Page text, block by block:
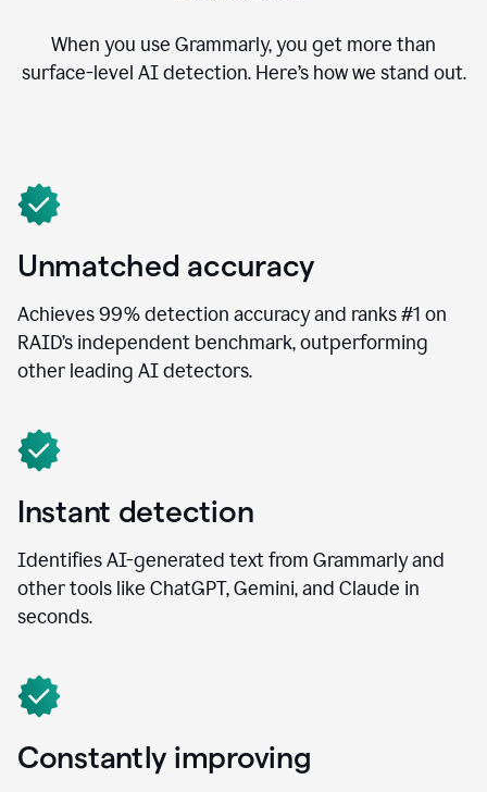
When you use Grammarly, you get more than
surface-level AI detection. Here’s how we stand out.
Unmatched accuracy
Achieves 99% detection accuracy and ranks #1 on
RAID’s independent benchmark, outperforming
other leading AI detectors.
Instant detection
Identifies AI-generated text from Grammarly and
other tools like ChatGPT, Gemini, and Claude in
seconds.
Constantly improving